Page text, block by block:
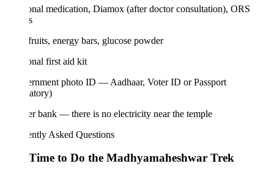
medication, Diamox (after doctor consultation), ORS
energy bars, glucose powder
first aid kit
photo ID — Aadhaar, Voter ID or Passport
bank — there is no electricity near the temple
Asked Questions
to Do the Madhyamaheshwar Trek